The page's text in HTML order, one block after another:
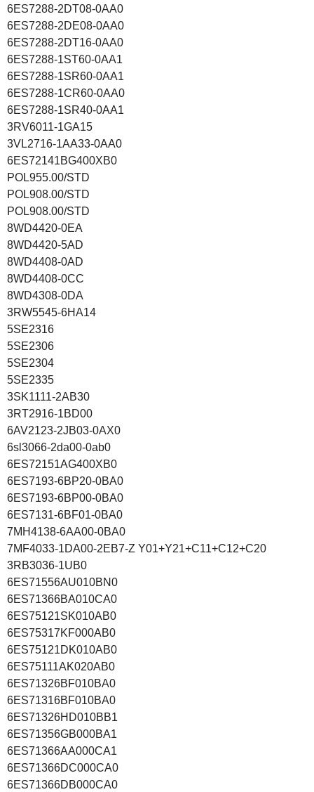
6ES7288-2DT08-0AA0
6ES7288-2DE08-0AA0
6ES7288-2DT16-0AA0
6ES7288-1ST60-0AA1
6ES7288-1SR60-0AA1
6ES7288-1CR60-0AA0
6ES7288-1SR40-0AA1
3RV6011-1GA15
3VL2716-1AA33-0AA0
6ES72141BG400XB0
POL955.00/STD
POL908.00/STD
POL908.00/STD
8WD4420-0EA
8WD4420-5AD
8WD4408-0AD
8WD4408-0CC
8WD4308-0DA
3RW5545-6HA14
5SE2316
5SE2306
5SE2304
5SE2335
3SK1111-2AB30
3RT2916-1BD00
6AV2123-2JB03-0AX0
6sl3066-2da00-0ab0
6ES72151AG400XB0
6ES7193-6BP20-0BA0
6ES7193-6BP00-0BA0
6ES7131-6BF01-0BA0
7MH4138-6AA00-0BA0
7MF4033-1DA00-2EB7-Z Y01+Y21+C11+C12+C20
3RB3036-1UB0
6ES71556AU010BN0
6ES71366BA010CA0
6ES75121SK010AB0
6ES75317KF000AB0
6ES75121DK010AB0
6ES75111AK020AB0
6ES71326BF010BA0
6ES71316BF010BA0
6ES71326HD010BB1
6ES71356GB000BA1
6ES71366AA000CA1
6ES71366DC000CA0
6ES71366DB000CA0